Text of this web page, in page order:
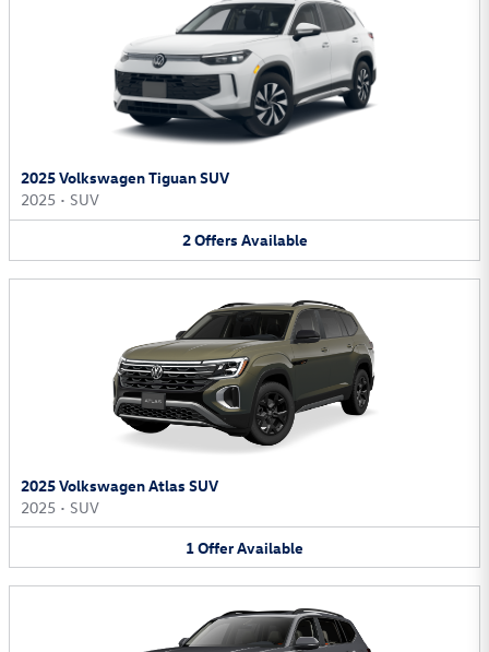
2025 Volkswagen Tiguan SUV
2025 • SUV
2Offers Available
2025 Volkswagen Atlas SUV
2025 • SUV
1OfferAvailable